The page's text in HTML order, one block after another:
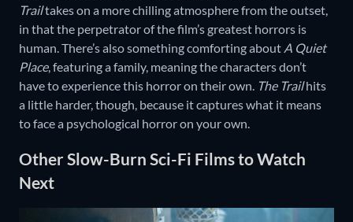
Trailtakes on a more chilling atmosphere from the outset,
in that the perpetrator of the film’s greatest horrors is
human. There’s also something comforting about A Quiet
Place, featuring a family, meaning the characters don’t
have to experience this horror on their own. The Trailhits
a little harder, though, because it captures what it means
to face a psychological horror on your own.
Other Slow-Burn Sci-Fi Films to Watch
Next